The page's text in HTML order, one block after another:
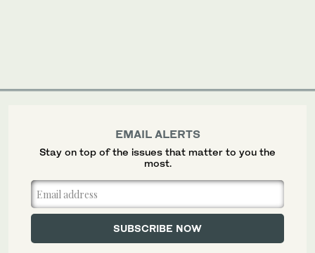
EMAIL ALERTS
Stay on top of the issues that matter to you the
most.